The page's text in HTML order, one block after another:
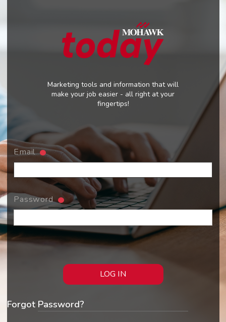
Marketing tools and information that will
make your job easier - all right at your
fingertips!
Email
Password
LOG IN
Forgot Password?